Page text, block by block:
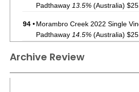
Padthaway 13.5% (Australia)
94 •Morambro Creek 2022 Single
Padthaway 14.5% (Australia)
93 •
Morambro Creek 2022 Single
Archive Review